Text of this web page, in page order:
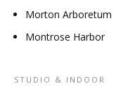
Morton Arboretum
Montrose Harbor
STUDIO & INDOOR